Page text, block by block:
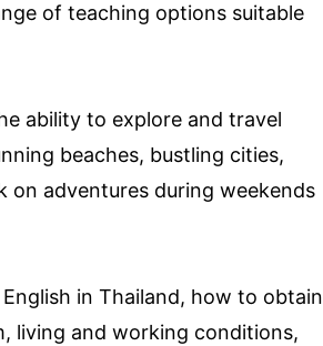
of teaching options suitable
ability to explore and travel
beaches, bustling cities,
on adventures during weekends
in Thailand, how to obtain
living and working conditions,